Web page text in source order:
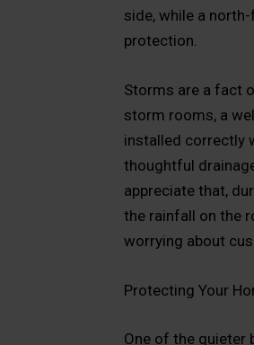
side, while a
protection.
Storms are a fact
storm rooms, a
installed correctly
thoughtful
appreciate that,
the rainfall on the
worrying about
Protecting Your
One of the